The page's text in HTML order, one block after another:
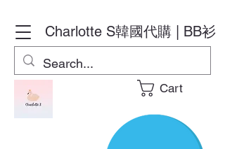
Charlotte S韓國代購 | BB衫
Cart